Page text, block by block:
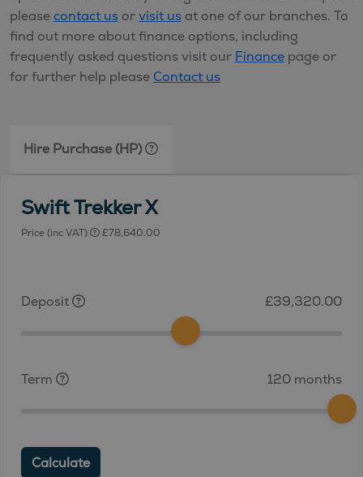
pleasecontact us orvisit us at one of our branches. To
find out more about finance options, including
frequently asked questions visit our Finance page or
for further help please Contact us
Hire Purchase (HP)
Swift Trekker X
Price (inc VAT) £78,640.00
Deposit £39,320.00
Term 120 months
Calculate